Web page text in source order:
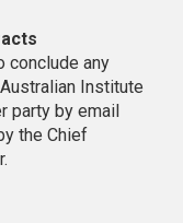
conclude any
Institute
party by email
the Chief